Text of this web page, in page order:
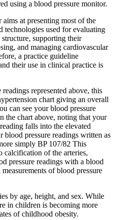
using a blood pressure monitor.
at presenting most of the
technologies used for evaluating
supporting their
and managing cardiovascular
a practice guideline
their use in clinical practice is
represented above, this
chart giving an overall
can see your blood pressure
the chart above, noting that your
falls into the elevated
pressure readings written as
simply BP 107/82 This
calcification of the arteries,
pressure readings with a blood
of blood pressure
by age, height, and sex. While
in children is becoming more
of childhood obesity.